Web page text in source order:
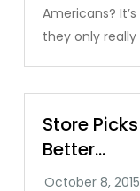
Americans?
they only
Store
Better…